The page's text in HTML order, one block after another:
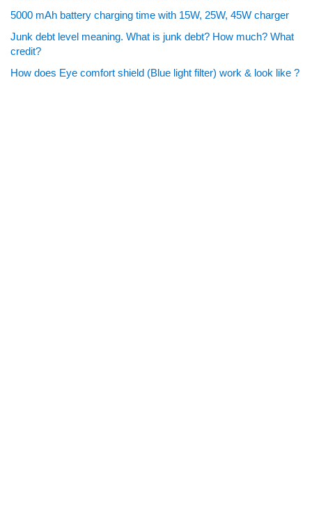
5000 mAh battery charging time with 15W, 25W, 45W charger
Junk debt level meaning. What is junk debt? How much? What
credit?
How does Eye comfort shield (Blue light filter) work & look like ?